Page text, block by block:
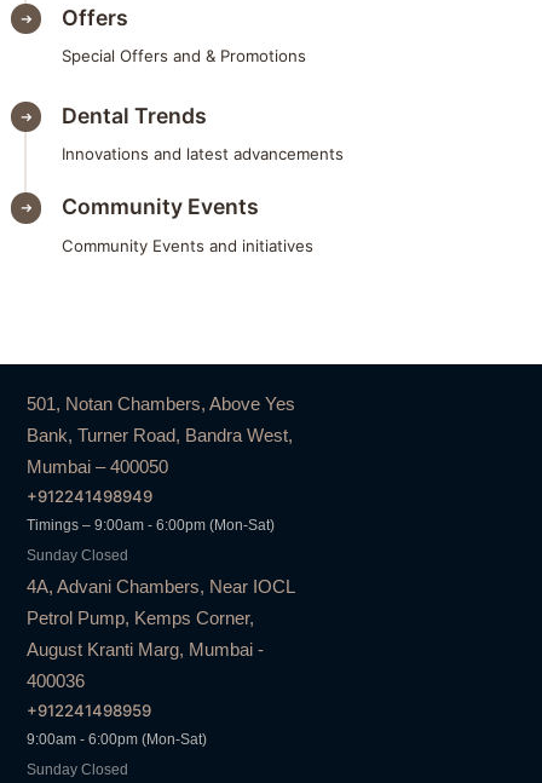
Offers
Special Offers and & Promotions
Dental Trends
Innovations and latest advancements
Community Events
Community Events and initiatives
501, Notan Chambers, Above Yes
Bank, Turner Road, Bandra West,
Mumbai – 400050
+912241498949
Timings – 9:00am - 6:00pm (Mon-Sat)
Sunday Closed
4A, Advani Chambers, Near IOCL
Petrol Pump, Kemps Corner,
August Kranti Marg, Mumbai -
400036
+912241498959
9:00am - 6:00pm (Mon-Sat)
Sunday Closed